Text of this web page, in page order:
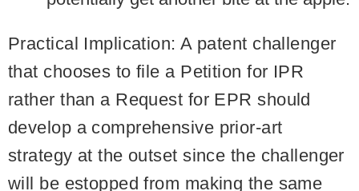
Practical Implication: A patent challenger
that chooses to file a Petition for IPR
rather than a Request for EPR should
develop a comprehensive prior-art
strategy at the outset since the challenger
will be estopped from making the same